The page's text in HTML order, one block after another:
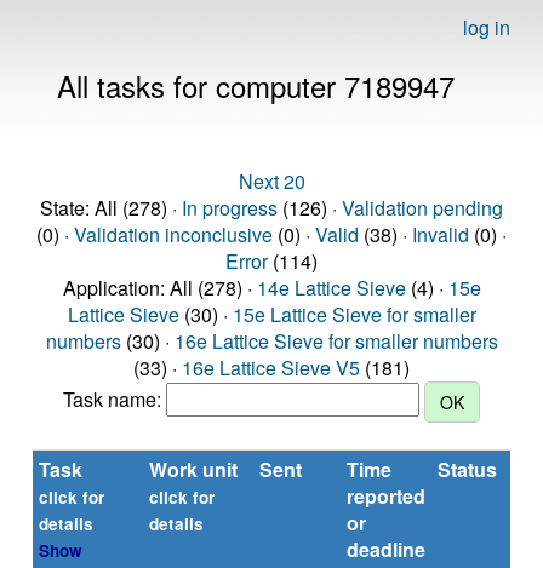
log in
All tasks for computer 7189947
Next 20
State: All (278) · In progress (126) · Validation pending
(0) · Validation inconclusive (0) · Valid (38) · Invalid (0) ·
Error(114)
Application: All (278) · 14e Lattice Sieve(4) · 15e
Lattice Sieve(30) · 15e Lattice Sieve for smaller
numbers(30) · 16e Lattice Sieve for smaller numbers
(33) · 16e Lattice Sieve V5 (181)
Task name:
Task
click for
details
Show
Work unit
click for
details
Sent
Time
reported
or
deadline
Status